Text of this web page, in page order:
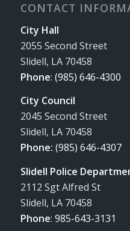
CONTACT
City Hall
2055 Second Street
Slidell, LA 70458
Phone: (985) 646-4300
City Council
2045 Second Street
Slidell, LA 70458
Phone: (985) 646-4307
Slidell Police
2112 Sgt Alfred St
Slidell, LA 70458
Phone: 985-643-3131